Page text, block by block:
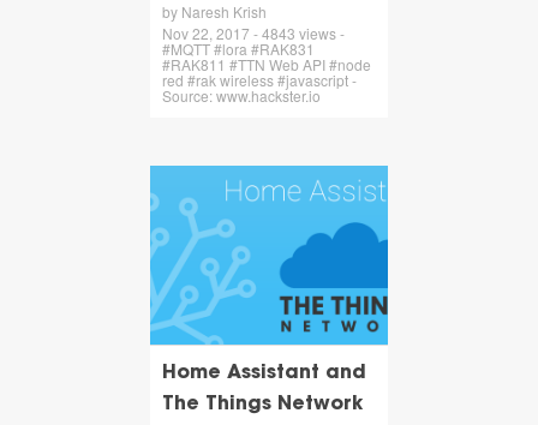
by Naresh Krish
Nov 22, 2017 - 4843 views -
#MQTT #lora #RAK831
#RAK811 #TTN Web API #node
red #rak wireless #javascript -
Source: www.hackster.io
Home Assistant and
The Things Network